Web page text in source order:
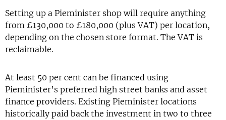
Setting up a Pieminister shop will require anything
from £130,000 to £180,000 (plus VAT) per location,
depending on the chosen store format. The VAT is
reclaimable.
At least 50 per cent can be financed using
Pieminister’s preferred high street banks and asset
finance providers. Existing Pieminister locations
historically paid back the investment in two to three